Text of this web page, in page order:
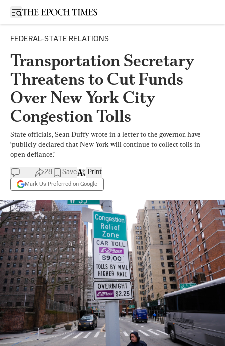
Open sidebar
FEDERAL-STATE RELATIONS
Transportation Secretary
Threatens to Cut Funds
Over New York City
Congestion Tolls
State officials, Sean Duffy wrote in a letter to the governor, have
‘publicly declared that New York will continue to collect tolls in
open defiance.’
28 Save
Mark Us Preferred on Google
Print